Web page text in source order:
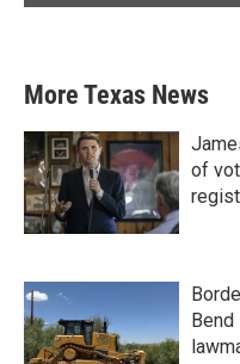
More Texas News
of
Bend